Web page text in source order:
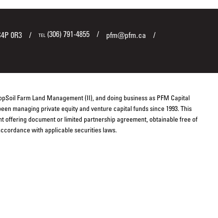
0R3 TEL (306) 791-4855
pfm@pfm.ca
Farm Land Management (II), and doing business as PFM Capital
managing private equity and venture capital funds since 1993. This
offering document or limited partnership agreement, obtainable free of
with applicable securities laws.